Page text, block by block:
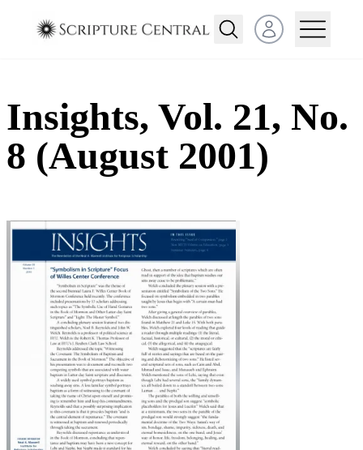
Open user menu
Insights, Vol. 21, No.
8 (August 2001)